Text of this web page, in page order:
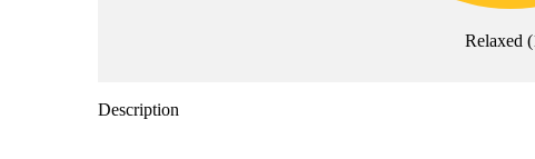
Relaxed (
Description